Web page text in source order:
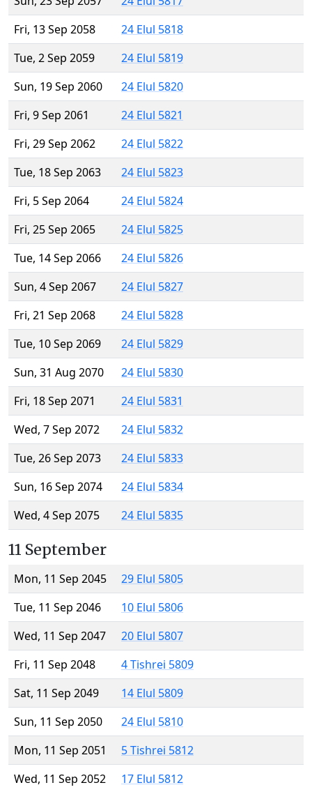
Fri, 13 Sep 2058
24 Elul 5818
Tue, 2 Sep 2059
24 Elul 5819
Sun, 19 Sep 2060
24 Elul 5820
Fri, 9 Sep 2061
24 Elul 5821
Fri, 29 Sep 2062
24 Elul 5822
Tue, 18 Sep 2063
24 Elul 5823
Fri, 5 Sep 2064
24 Elul 5824
Fri, 25 Sep 2065
24 Elul 5825
Tue, 14 Sep 2066
24 Elul 5826
Sun, 4 Sep 2067
24 Elul 5827
Fri, 21 Sep 2068
24 Elul 5828
Tue, 10 Sep 2069
24 Elul 5829
Sun, 31 Aug 2070
24 Elul 5830
Fri, 18 Sep 2071
24 Elul 5831
Wed, 7 Sep 2072
24 Elul 5832
Tue, 26 Sep 2073
24 Elul 5833
Sun, 16 Sep 2074
24 Elul 5834
Wed, 4 Sep 2075
24 Elul 5835
11 September
Mon, 11 Sep 2045
29 Elul 5805
Tue, 11 Sep 2046
10 Elul 5806
Wed, 11 Sep 2047
20 Elul 5807
Fri, 11 Sep 2048
4 Tishrei 5809
Sat, 11 Sep 2049
14 Elul 5809
Sun, 11 Sep 2050
24 Elul 5810
Mon, 11 Sep 2051
5 Tishrei 5812
Wed, 11 Sep 2052
17 Elul 5812